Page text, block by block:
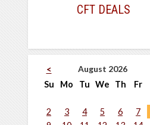
CFT DEALS
< August 2026
Su
Mo Tu We Th Fr
2
3 4 5 6 7